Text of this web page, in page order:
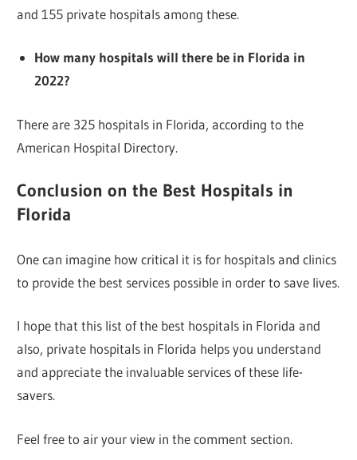
and 155 private hospitals among these.
How many hospitals will there be in Florida in
2022?
There are 325 hospitals in Florida, according to the
American Hospital Directory.
Conclusion on the Best Hospitals in
Florida
One can imagine how critical it is for hospitals and clinics
to provide the best services possible in order to save lives.
I hope that this list of the best hospitals in Florida and
also, private hospitals in Florida helps you understand
and appreciate the invaluable services of these life-
savers.
Feel free to air your view in the comment section.